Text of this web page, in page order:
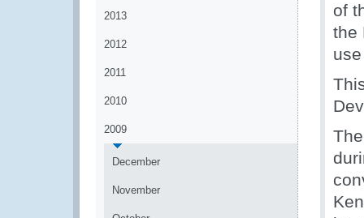
2013
2012
2011
2010
2009
December
November
of
the